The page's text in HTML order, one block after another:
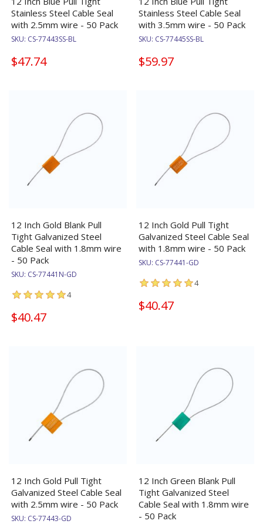
Stainless Steel Cable Seal
with 2.5mm wire - 50 Pack
SKU: CS-77443SS-BL
$47.74
Stainless Steel Cable Seal
with 3.5mm wire - 50 Pack
SKU: CS-77445SS-BL
$59.97
12 Inch Gold Blank Pull
Tight Galvanized Steel
Cable Seal with 1.8mm wire
- 50 Pack
SKU: CS-77441N-GD
4
$40.47
12 Inch Gold Pull Tight
Galvanized Steel Cable Seal
with 1.8mm wire - 50 Pack
SKU: CS-77441-GD
4
$40.47
12 Inch Gold Pull Tight
Galvanized Steel Cable Seal
with 2.5mm wire - 50 Pack
SKU: CS-77443-GD
12 Inch Green Blank Pull
Tight Galvanized Steel
Cable Seal with 1.8mm wire
- 50 Pack